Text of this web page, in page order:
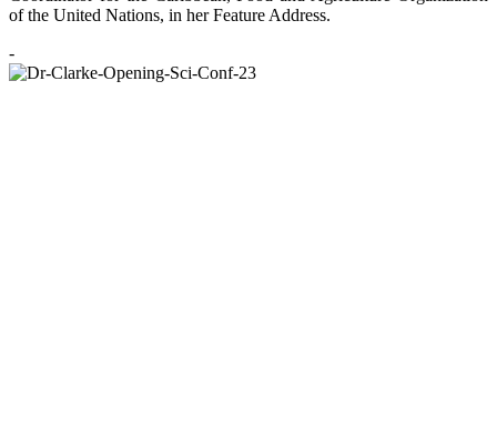
of the United Nations, in her Feature Address.
-